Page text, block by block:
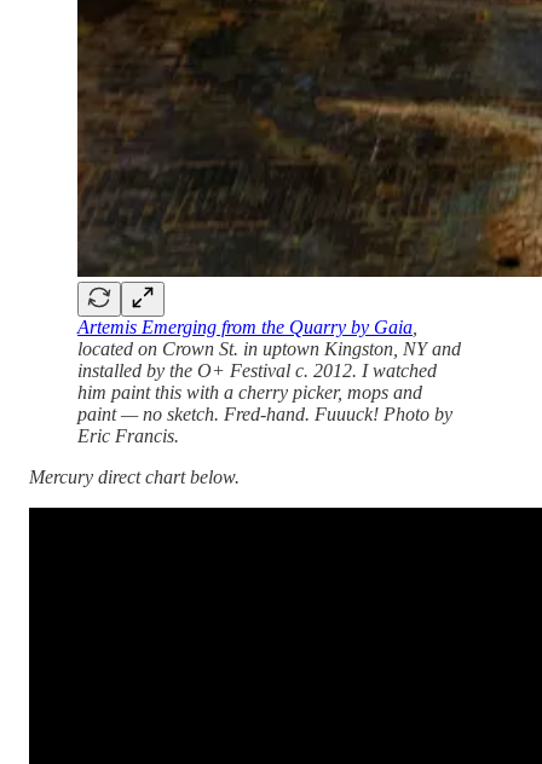
Artemis Emerging from the Quarry by Gaia
located on Crown St. in uptown Kingston, NY and
installed by the O+ Festival c. 2012. I watched
him paint this with a cherry picker, mops and
paint — no sketch. Fred-hand. Fuuuck! Photo by
Eric Francis.
Mercury direct chart below.